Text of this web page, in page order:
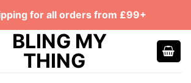
for all orders from £99+